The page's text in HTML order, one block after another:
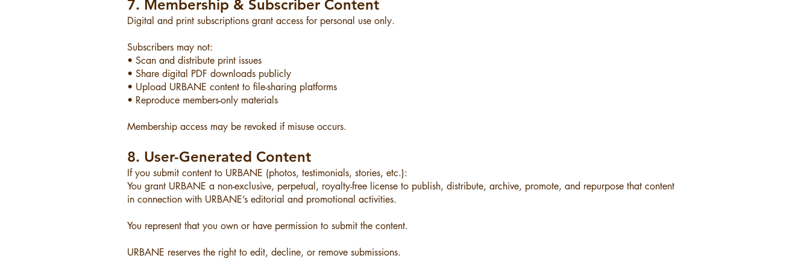
7. Membership & Subscriber Content
Digital and print subscriptions grant access for personal use only.
Subscribers may not:
• Scan and distribute print issues
• Share digital PDF downloads publicly
• Upload URBANE content to file-sharing platforms
• Reproduce members-only materials
Membership access may be revoked if misuse occurs.
8. User-Generated Content
If you submit content to URBANE (photos, testimonials, stories, etc.):
You grant URBANE a non-exclusive, perpetual, royalty-free license to publish, distribute, archive, promote, and repurpose that content
in connection with URBANE’s editorial and promotional activities.
You represent that you own or have permission to submit the content.
URBANE reserves the right to edit, decline, or remove submissions.